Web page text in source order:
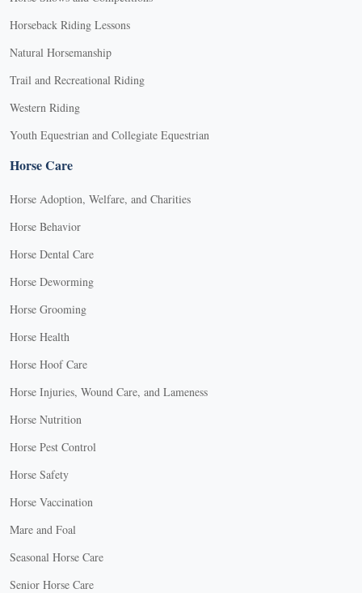
Horseback Riding Lessons
Natural Horsemanship
Trail and Recreational Riding
Western Riding
Youth Equestrian and Collegiate Equestrian
Horse Care
Horse Adoption, Welfare, and Charities
Horse Behavior
Horse Dental Care
Horse Deworming
Horse Grooming
Horse Health
Horse Hoof Care
Horse Injuries, Wound Care, and Lameness
Horse Nutrition
Horse Pest Control
Horse Safety
Horse Vaccination
Mare and Foal
Seasonal Horse Care
Senior Horse Care